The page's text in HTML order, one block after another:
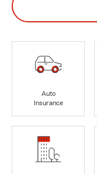
Auto
Insurance